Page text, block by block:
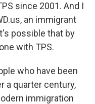
since 2001. And I
an immigrant
possible that by
with TPS.
who have been
a quarter century,
immigration